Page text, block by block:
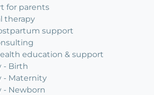
for parents
therapy
support
education & support
- Birth
- Maternity
- Newborn